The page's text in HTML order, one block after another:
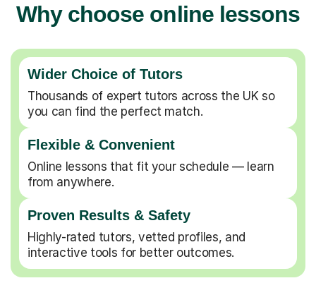
Why choose online lessons
Wider Choice of Tutors
Thousands of expert tutors across the UK so
you can find the perfect match.
Flexible & Convenient
Online lessons that fit your schedule — learn
from anywhere.
Proven Results & Safety
Highly-rated tutors, vetted profiles, and
interactive tools for better outcomes.